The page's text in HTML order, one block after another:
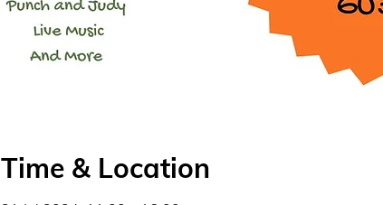
Time & Location